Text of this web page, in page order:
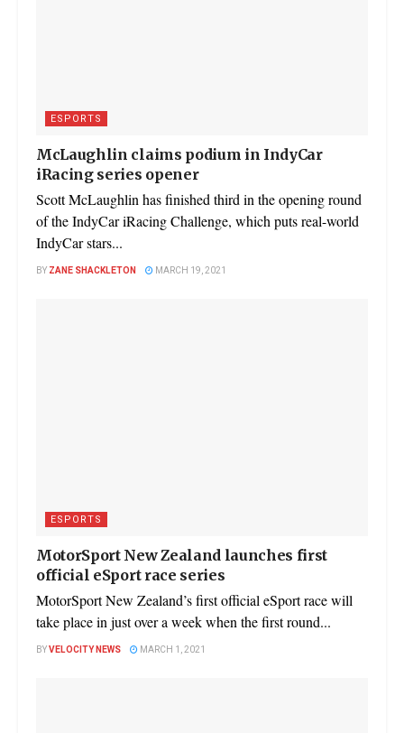
ESPORTS
McLaughlin claims podium in IndyCar
iRacing series opener
Scott McLaughlin has finished third in the opening round
of the IndyCar iRacing Challenge, which puts real-world
IndyCar stars...
BY ZANE SHACKLETON MARCH 19, 2021
ESPORTS
MotorSport New Zealand launches first
official eSport race series
MotorSport New Zealand’s first official eSport race will
take place in just over a week when the first round...
BYVELOCITY NEWS MARCH 1, 2021